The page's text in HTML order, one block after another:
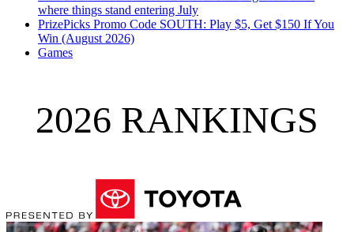
where things stand entering July
PrizePicks Promo Code SOUTH: Play $5, Get $150 If You
Win (August 2026)
Games
2026 RANKINGS